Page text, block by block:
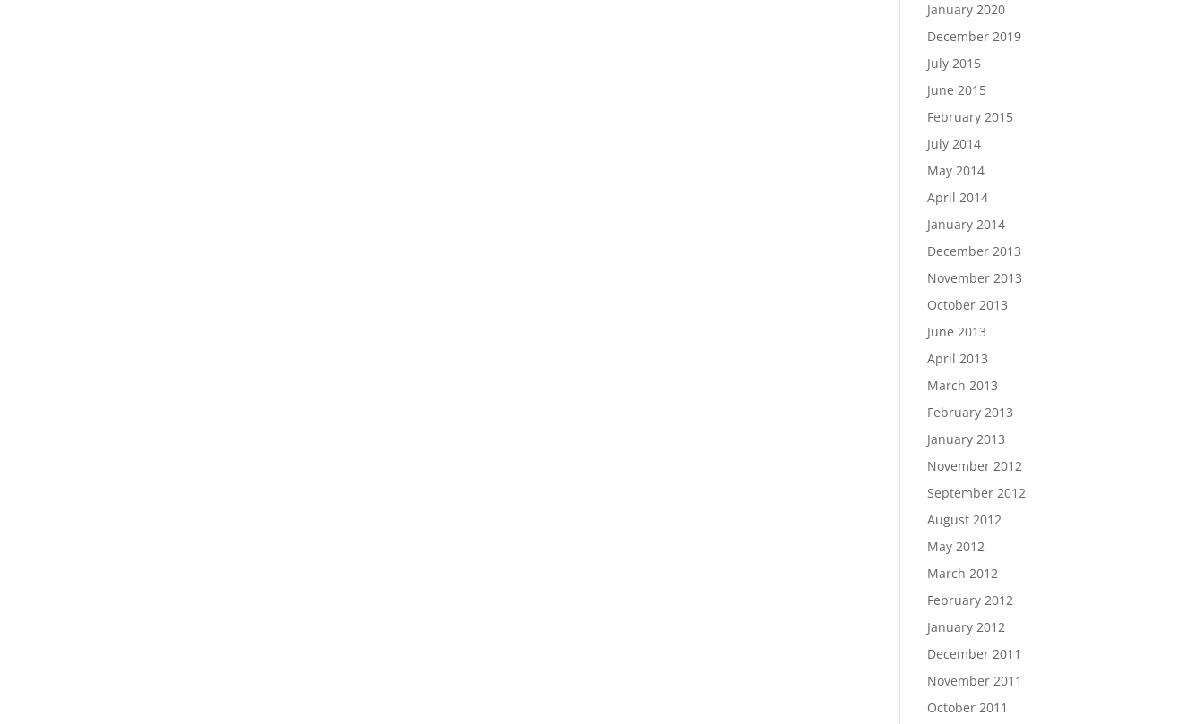
January 2020
December 2019
July 2015
June 2015
February 2015
July 2014
May 2014
April 2014
January 2014
December 2013
November 2013
October 2013
June 2013
April 2013
March 2013
February 2013
January 2013
November 2012
September 2012
August 2012
May 2012
March 2012
February 2012
January 2012
December 2011
November 2011
October 2011